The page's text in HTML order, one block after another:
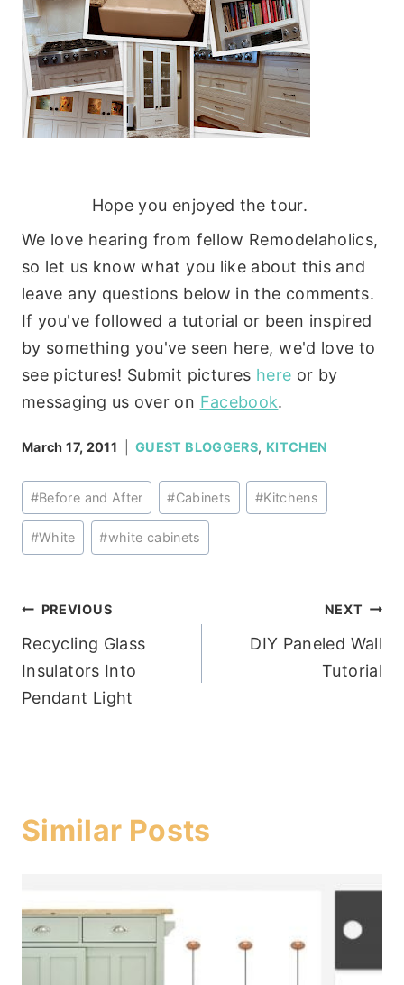
Hope you enjoyed the tour.
We love hearing from fellow Remodelaholics,
so let us know what you like about this and
leave any questions below in the comments.
If you've followed a tutorial or been inspired
by something you've seen here, we'd love to
see pictures! Submit pictures here or by
messaging us over on Facebook.
March 17, 2011 GUEST BLOGGERS, KITCHEN
Post
Tags:
#Before and After #Cabinets #Kitchens
#White #white cabinets
Post
navigation
PREVIOUS
Recycling Glass
Insulators Into
Pendant Light
NEXT
DIY Paneled Wall
Tutorial
Similar Posts